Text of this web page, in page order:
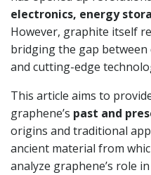
electronics, energy
However, graphite itself
bridging the gap
and cutting-edge
This article aims to
graphene’s past and
origins and traditional
ancient material from
analyze graphene’s role